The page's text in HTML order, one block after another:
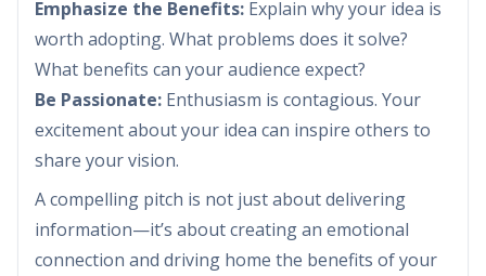
Emphasize the Benefits: Explain why your idea is
worth adopting. What problems does it solve?
What benefits can your audience expect?
Be Passionate: Enthusiasm is contagious. Your
excitement about your idea can inspire others to
share your vision.
A compelling pitch is not just about delivering
information—it’s about creating an emotional
connection and driving home the benefits of your